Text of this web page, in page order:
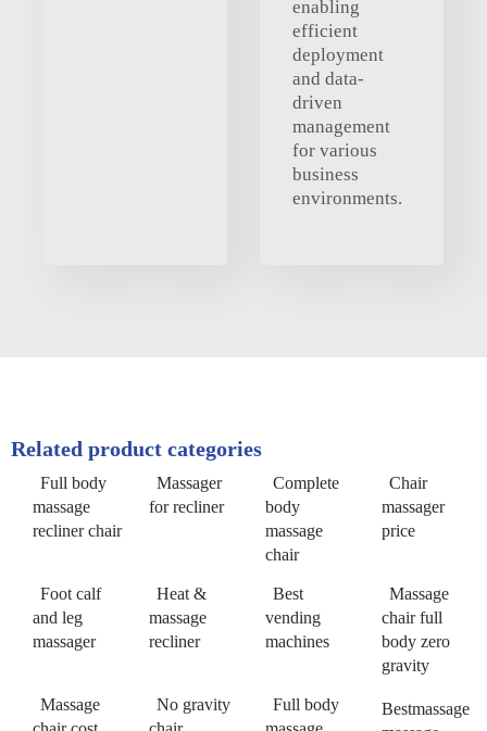
enabling
efficient
deployment
and data-
driven
management
for various
business
environments.
Related product categories
Full body
massage
recliner chair
Massager
for recliner
Complete
body
massage
chair
Chair
massager
price
Foot calf
and leg
massager
Heat &
massage
recliner
Best
vending
machines
Massage
chair full
body zero
gravity
Massage
No gravity
Full body
Bestmassage